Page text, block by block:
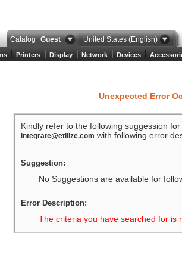
Catalog Guest United States (English)
Printers Display Network Devices
Unexpected Error
Kindly refer to the following suggession
integrate@etilize.com with following error
Suggestion:
No Suggestions are available for
Error Description:
The criteria you have searched for is